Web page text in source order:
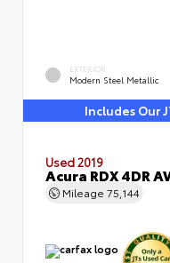
EXTERIOR
Modern Steel Metallic
Includes Our
Used 2019
Acura RDX 4DR
Mileage 75,144